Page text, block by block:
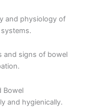
and physiology of
and signs of bowel
Bowel
and hygienically.